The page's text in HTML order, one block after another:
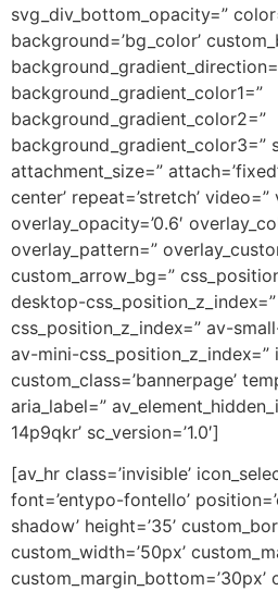
svg_div_bottom_opacity=”
background=’bg_color’
background_gradient_color1=”
background_gradient_color2=”
background_gradient_color3=”
attachment_size=”
center’ repeat=’stretch’ video=”
overlay_opacity=’0.6′
overlay_pattern=”
custom_arrow_bg=”
desktop-
css_position_z_index=” av-
av-mini-css_position_z_index=”
custom_class=’bannerpage’
aria_label=”
14p9qkr’ sc_version=’1.0′]
[av_hr class=’invisible’
font=’entypo-fontello’
shadow’ height=’35’
custom_width=’50px’
custom_margin_bottom=’30px’